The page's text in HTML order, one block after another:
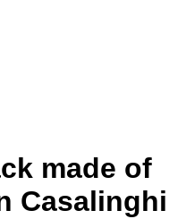
made ​​of
Casalinghi